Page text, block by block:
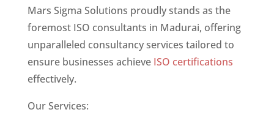
Mars Sigma Solutions proudly stands as the
foremost ISO consultants in Madurai, offering
unparalleled consultancy services tailored to
ensure businesses achieve ISO certifications
effectively.
Our Services: